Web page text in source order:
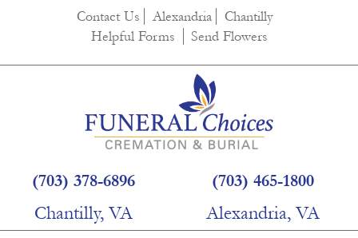
Contact Us Alexandria
Chantilly
Helpful Forms
Send Flowers
(703) 378-6896
Chantilly, VA
(703) 465-1800
Alexandria, VA